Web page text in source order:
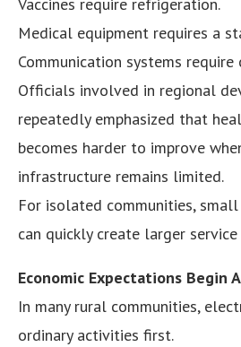
Medical equipment requires a
Communication systems require
Officials involved in regional
repeatedly emphasized that
becomes harder to improve
infrastructure remains limited.
For isolated communities,
can quickly create larger service
Economic Expectations Begin
In many rural communities,
ordinary activities first.